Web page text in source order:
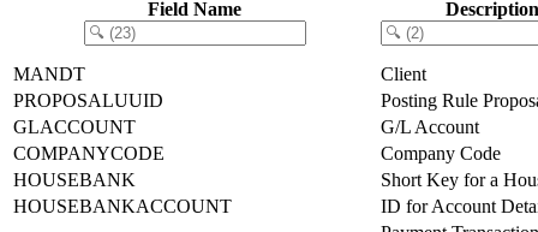
Field Name Description
MANDT
Client
PROPOSALUUID
Posting Rule
GLACCOUNT
G/L Account
COMPANYCODE
Company Code
HOUSEBANK
Short Key for a
HOUSEBANKACCOUNT
ID for Account